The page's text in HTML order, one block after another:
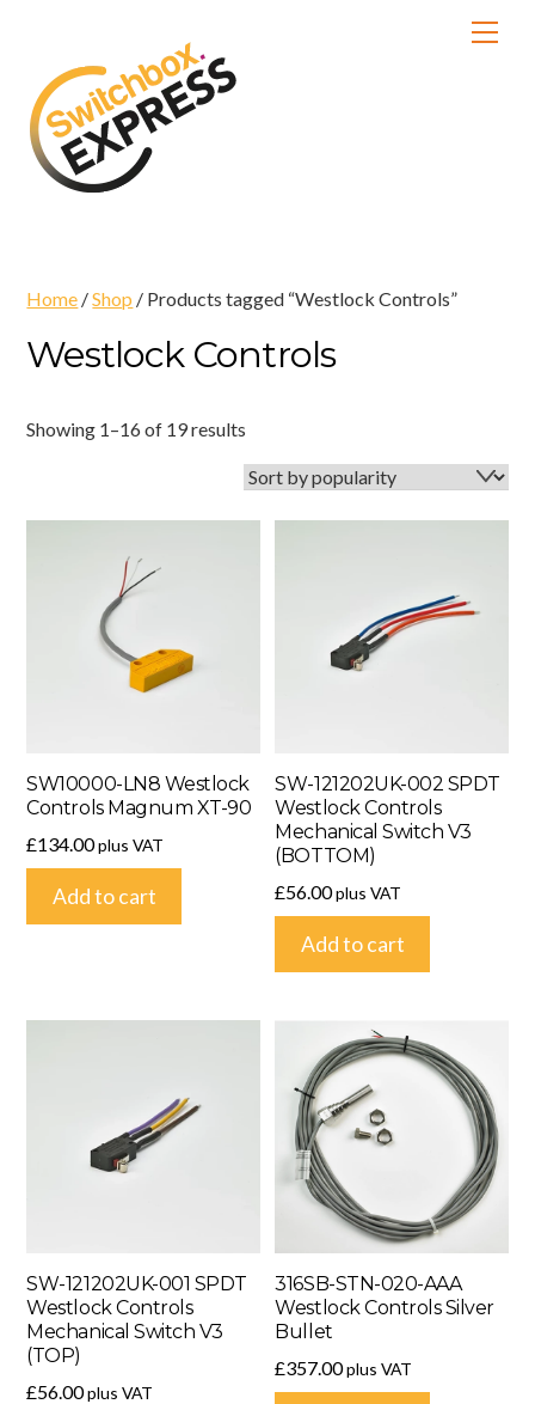
content
Home /Shop / Products tagged “Westlock Controls”
Westlock Controls
Showing 1–16 of 19 results
popularity
SW10000-LN8 Westlock
Controls Magnum XT-90
£134.00plus VAT
Add to cart
SW-121202UK-002 SPDT
Westlock Controls
Mechanical Switch V3
(BOTTOM)
£56.00plus VAT
Add to cart
SW-121202UK-001 SPDT
Westlock Controls
Mechanical Switch V3
(TOP)
£56.00plus VAT
316SB-STN-020-AAA
Westlock Controls Silver
Bullet
£357.00plus VAT